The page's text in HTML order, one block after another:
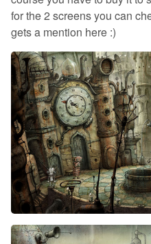
for the 2 screens you can
gets a mention here :)